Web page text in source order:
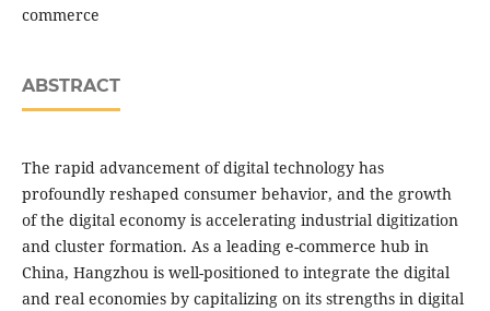
commerce
ABSTRACT
The rapid advancement of digital technology has
profoundly reshaped consumer behavior, and the growth
of the digital economy is accelerating industrial digitization
and cluster formation. As a leading e-commerce hub in
China, Hangzhou is well-positioned to integrate the digital
and real economies by capitalizing on its strengths in digital